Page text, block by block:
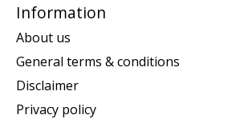
Information
About us
General terms & conditions
Disclaimer
Privacy policy